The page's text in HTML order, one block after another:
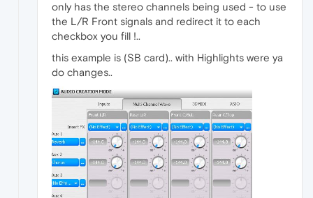
only has the stereo channels being used - to use
the L/R Front signals and redirect it to each
checkbox you fill !..
this example is (SB card).. with Highlights were ya
do changes..